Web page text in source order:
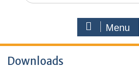
Menu
Downloads